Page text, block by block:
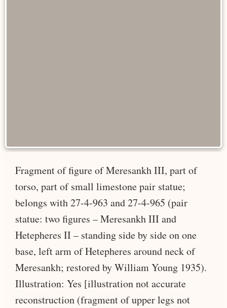
Fragment of figure of Meresankh III, part of
torso, part of small limestone pair statue;
belongs with 27-4-963 and 27-4-965 (pair
statue: two figures – Meresankh III and
Hetepheres II – standing side by side on one
base, left arm of Hetepheres around neck of
Meresankh; restored by William Young 1935).
Illustration: Yes [illustration not accurate
reconstruction (fragment of upper legs not